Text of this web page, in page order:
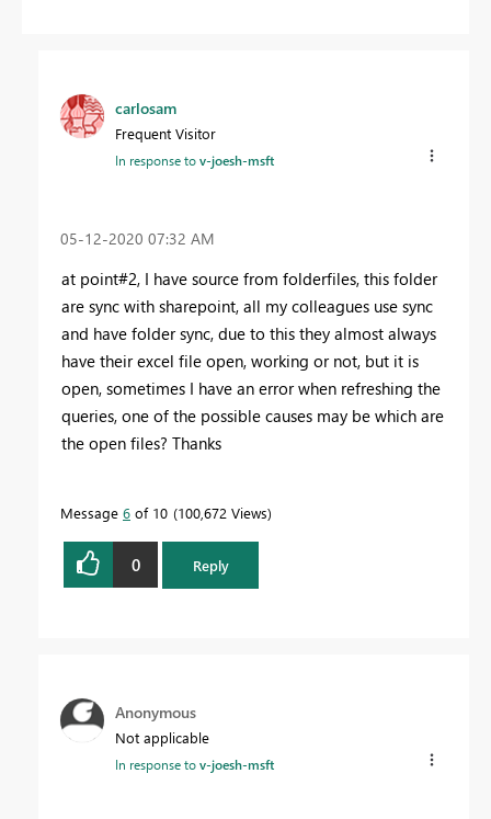
carlosam
Frequent Visitor
In response tov-joesh-msft
‎05-12-2020 07:32 AM
at point#2, I have source from folderfiles, this folder
are sync with sharepoint, all my colleagues use sync
and have folder sync, due to this they almost always
have their excel file open, working or not, but it is
open, sometimes I have an error when refreshing the
queries, one of the possible causes may be which are
the open files? Thanks
Message 6 of 10 100,672 Views
0 Reply
Anonymous
Not applicable
In response tov-joesh-msft